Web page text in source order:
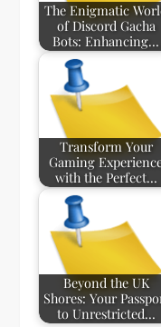
The Enigmatic
of Discord Gacha
Bots: Enhancing…
Transform Your
Gaming
with the Perfect…
Beyond the UK
Shores: Your
to Unrestricted…